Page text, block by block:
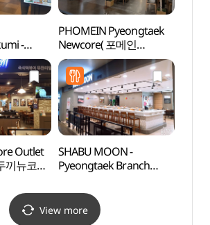
-
쭈꾸미
PHOMEIN Pyeongtaek
Newcore( 포메인
평택뉴코아 )
Outlet
끼뉴코아
SHABU MOON -
Pyeongtaek Branch
View more